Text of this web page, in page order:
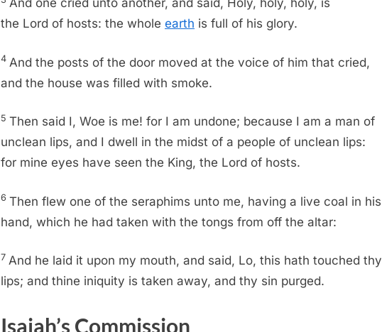
And one cried unto another, and said, Holy, holy, holy, is
the Lord of hosts: the whole earth is full of his glory.
4 And the posts of the door moved at the voice of him that cried,
and the house was filled with smoke.
5 Then said I, Woe is me! for I am undone; because I am a man of
unclean lips, and I dwell in the midst of a people of unclean lips:
for mine eyes have seen the King, the Lord of hosts.
6 Then flew one of the seraphims unto me, having a live coal in his
hand, which he had taken with the tongs from off the altar:
7 And he laid it upon my mouth, and said, Lo, this hath touched thy
lips; and thine iniquity is taken away, and thy sin purged.
Isaiah’s Commission